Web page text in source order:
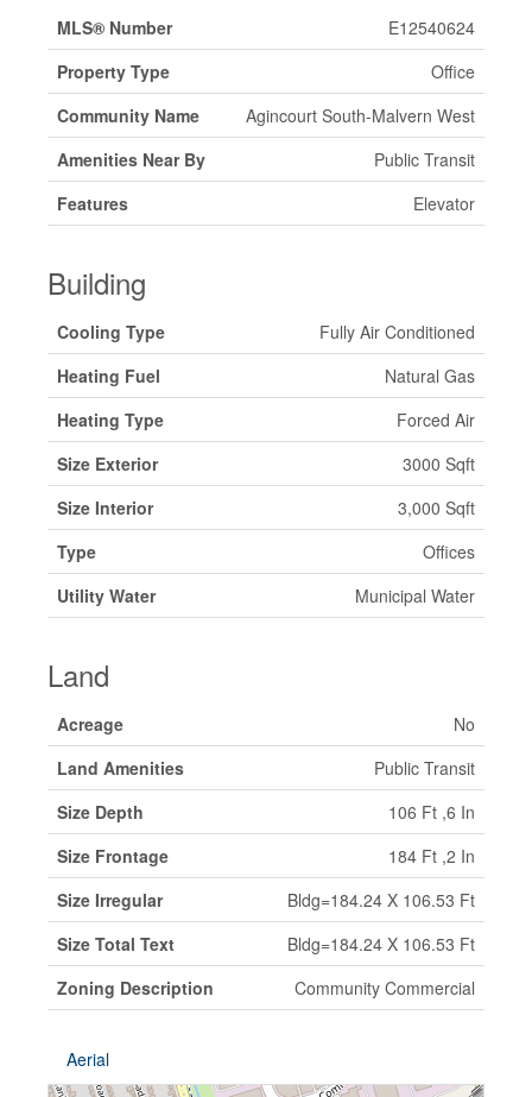
MLS® Number
E12540624
Property Type
Office
Community Name
Agincourt South-Malvern West
Amenities Near By
Public Transit
Features
Elevator
Building
Cooling Type
Fully Air Conditioned
Heating Fuel
Natural Gas
Heating Type
Forced Air
Size Exterior
3000 Sqft
Size Interior
3,000 Sqft
Type
Offices
Utility Water
Municipal Water
Land
Acreage
No
Land Amenities
Public Transit
Size Depth
106 Ft ,6 In
Size Frontage
184 Ft ,2 In
Size Irregular
Bldg=184.24 X 106.53 Ft
Size Total Text
Bldg=184.24 X 106.53 Ft
Zoning Description
Community Commercial
Aerial